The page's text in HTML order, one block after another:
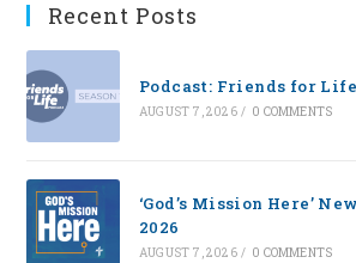
Recent Posts
Podcast: Friends for Life
AUGUST 7, 2026 / 0 COMMENTS
‘God’s Mission Here’
2026
AUGUST 7, 2026 / 0 COMMENTS